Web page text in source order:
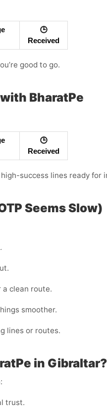
🕒
Received
good to go.
BharatPe
🕒
Received
success lines ready
Seems Slow)
clean route.
smoother.
lines or routes.
in Gibraltar?
trust.